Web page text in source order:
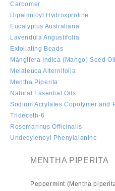
Carbomer
Dipalmitoyl Hydroxproline
Eucalyptus Australiana
Lavendula Angustifolia
Exfoliating Beads
Mangifera Indica (Mango) Seed Oil
Melaleuca Alternifolia
Mentha Piperita
Natural Essential Oils
Sodium Acrylates Copolymer and
Trideceth-6
Rosemarinus Officinalis
Undecylenoyl Phenylalanine
MENTHA PIPERITA
Peppermint (Mentha